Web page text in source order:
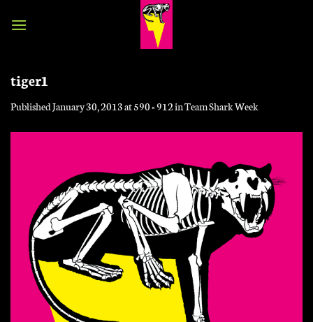
tiger1
PublishedJanuary 30, 2013at590 × 912inTeam Shark Week